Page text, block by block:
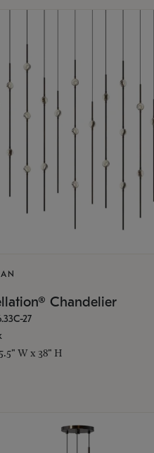
Chandelier
27
W x 38" H